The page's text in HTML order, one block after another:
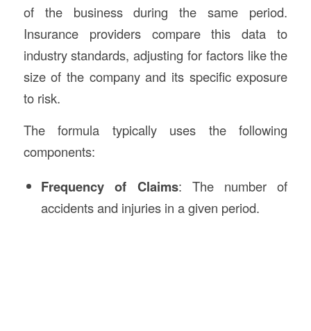
of the business during the same period.
Insurance providers compare this data to
industry standards, adjusting for factors like the
size of the company and its specific exposure
to risk.
The formula typically uses the following
components:
Frequency of Claims: The number of
accidents and injuries in a given period.